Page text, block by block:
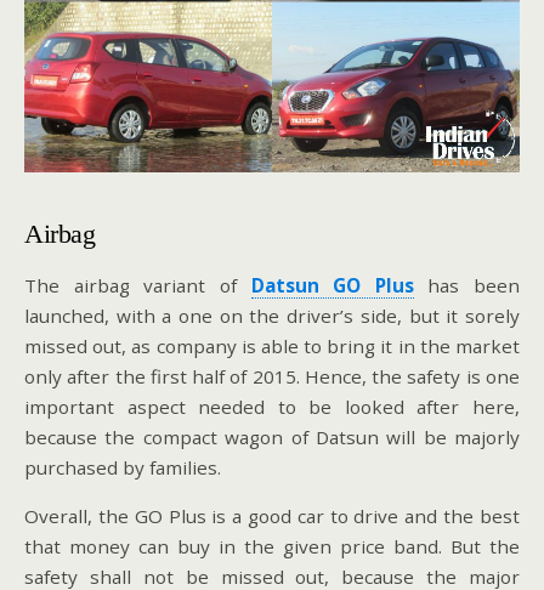
Airbag
The airbag variant of Datsun GO Plushas been
launched, with a one on the driver’s side, but it sorely
missed out, as company is able to bring it in the market
only after the first half of 2015. Hence, the safety is one
important aspect needed to be looked after here,
because the compact wagon of Datsun will be majorly
purchased by families.
Overall, the GO Plus is a good car to drive and the best
that money can buy in the given price band. But the
safety shall not be missed out, because the major